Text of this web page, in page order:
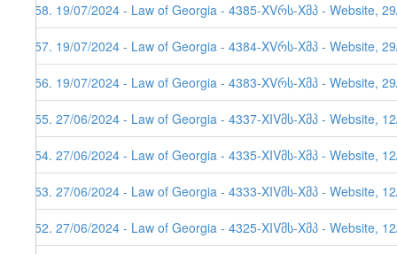
558. 19/07/2024 - Law of Georgia - 4385-XVრს-Xმპ - Website,
557. 19/07/2024 - Law of Georgia - 4384-XVრს-Xმპ - Website,
556. 19/07/2024 - Law of Georgia - 4383-XVრს-Xმპ - Website,
555. 27/06/2024 - Law of Georgia - 4337-XIVმს-Xმპ - Website,
554. 27/06/2024 - Law of Georgia - 4335-XIVმს-Xმპ - Website,
553. 27/06/2024 - Law of Georgia - 4333-XIVმს-Xმპ - Website,
552. 27/06/2024 - Law of Georgia - 4325-XIVმს-Xმპ - Website,